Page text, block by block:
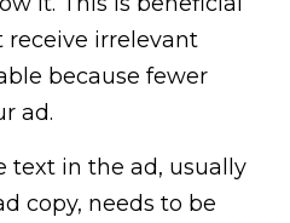
receive irrelevant
because fewer
ad.
text in the ad, usually
copy, needs to be